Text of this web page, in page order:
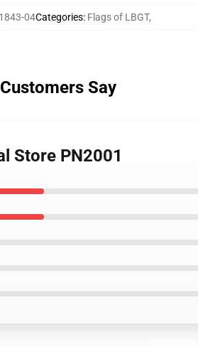
04Categories: Flags of LBGT,
Say
Store PN2001